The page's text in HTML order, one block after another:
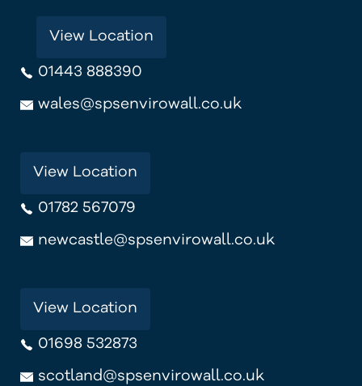
View Location
01443 888390
wales@spsenvirowall.co.uk
View Location
01782 567079
newcastle@spsenvirowall.co.uk
View Location
01698 532873
scotland@spsenvirowall.co.uk